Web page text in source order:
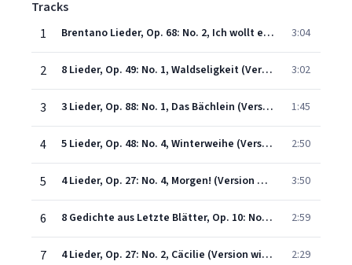
Tracks
1
Brentano Lieder, Op. 68: No. 2, Ich wollt ein Sträußlein binden (Version with Orchestra) 3:04
2 8 Lieder, Op. 49: No. 1, Waldseligkeit (Version with Orchestra) 3:02
3 3 Lieder, Op. 88: No. 1, Das Bächlein (Version with Orchestra) 1:45
4 5 Lieder, Op. 48: No. 4, Winterweihe (Version with Orchestra) 2:50
5 4 Lieder, Op. 27: No. 4, Morgen! (Version with Orchestra) 3:50
6 8 Gedichte aus Letzte Blätter, Op. 10: No. 8, Allerseelen (Version with Orchestra) 2:59
7 4 Lieder, Op. 27: No. 2, Cäcilie (Version with Orchestra) 2:29